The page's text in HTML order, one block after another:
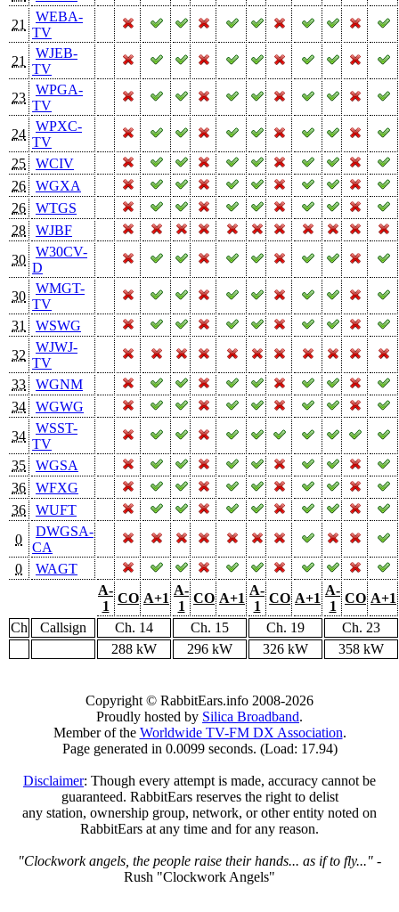
21
WEBA-
TV
21
WJEB-
TV
23
WPGA-
TV
24
WPXC-
TV
25
WCIV
26
WGXA
26
WTGS
28
WJBF
30
W30CV-
D
30
WMGT-
TV
31
WSWG
32
WJWJ-
TV
33
WGNM
34
WGWG
34
WSST-
TV
35
WGSA
36
WFXG
36
WUFT
0
DWGSA-
CA
0
WAGT
A-
1
CO A+1
A-
1
CO A+1
A-
1
CO A+1
A-
1
CO A+1
Ch
Callsign Ch. 14 Ch. 15 Ch. 19
Ch. 23
288 kW
296 kW 326 kW 358 kW
Copyright © RabbitEars.info 2008-2026
Proudly hosted by Silica Broadband.
Member of the Worldwide TV-FM DX Association.
Page generated in 0.0099 seconds. (Load: 17.94)
Disclaimer: Though every attempt is made, accuracy cannot be
guaranteed. RabbitEars reserves the right to delist
any station, ownership group, network, or other entity noted on
RabbitEars at any time and for any reason.
"Clockwork angels, the people raise their hands... as if to fly..." -
Rush "Clockwork Angels"